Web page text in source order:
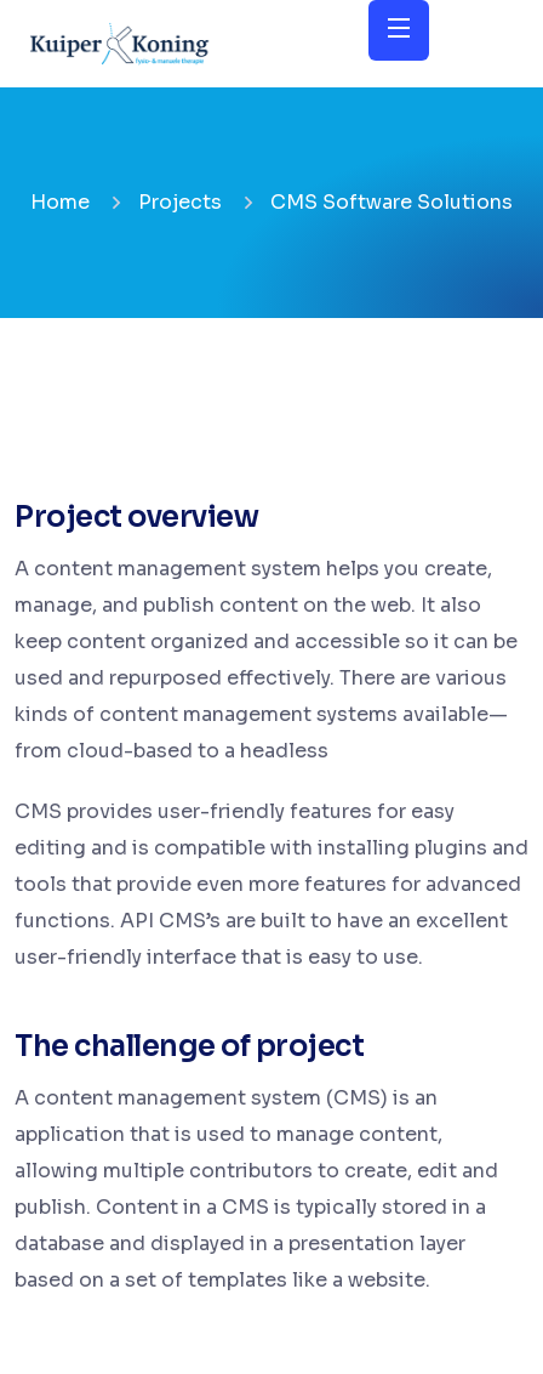
Home Projects CMS Software Solutions
Project overview
A content management system helps you create,
manage, and publish content on the web. It also
keep content organized and accessible so it can be
used and repurposed effectively. There are various
kinds of content management systems available—
from cloud-based to a headless
CMS provides user-friendly features for easy
editing and is compatible with installing plugins and
tools that provide even more features for advanced
functions. API CMS’s are built to have an excellent
user-friendly interface that is easy to use.
The challenge of project
A content management system (CMS) is an
application that is used to manage content,
allowing multiple contributors to create, edit and
publish. Content in a CMS is typically stored in a
database and displayed in a presentation layer
based on a set of templates like a website.